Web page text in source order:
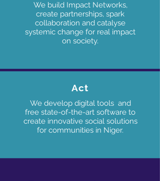
We build Impact Networks,
create partnerships, spark
collaboration and catalyse
systemic change for real impact
on society.
Act
We develop digital tools and
free state-of-the-art software to
create innovative social solutions
for communities in Niger.